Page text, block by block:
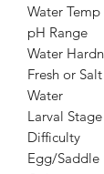
Water Temp
pH Range
Water
Fresh or Salt
Water
Larval Stage
Difficulty
Egg/Saddle